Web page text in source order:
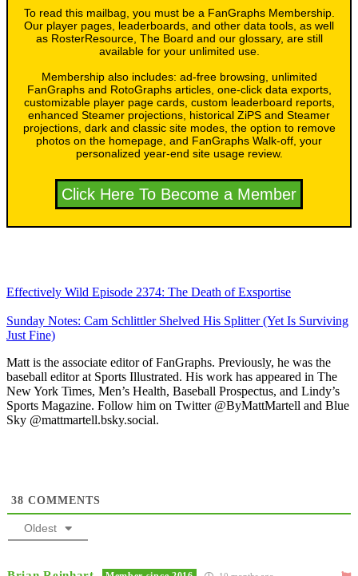
To read this mailbag, you must be a FanGraphs Membership.
Our player pages, leaderboards, and other data tools, as well
as RosterResource, The Board and our glossary, are still
available for your unlimited use.
Membership also includes: ad-free browsing, unlimited
FanGraphs and RotoGraphs articles, one-click data exports,
customizable player page cards, custom leaderboard reports,
enhanced Steamer projections, historical ZiPS and Steamer
projections, dark and classic site modes, the option to remove
photos on the homepage, and FanGraphs Walk-off, your
personalized year-end site usage review.
Click Here To Become a Member
Effectively Wild Episode 2374: The Death of Exsportise
Sunday Notes: Cam Schlittler Shelved His Splitter (Yet Is Surviving
Just Fine)
Matt is the associate editor of FanGraphs. Previously, he was the
baseball editor at Sports Illustrated. His work has appeared in The
New York Times, Men’s Health, Baseball Prospectus, and Lindy’s
Sports Magazine. Follow him on Twitter @ByMattMartell and Blue
Sky @mattmartell.bsky.social.
38 COMMENTS
Oldest